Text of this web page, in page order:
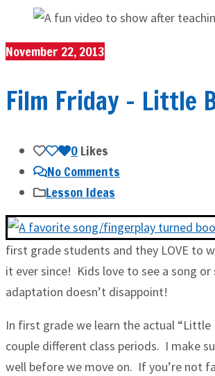
November 22, 2013
Film Friday – Little
0Likes
No Comments
Lesson Ideas
first grade students and they LOVE to
it ever since! Kids love to see a song
adaptation doesn’t disappoint!
In first grade we learn the actual
couple different class periods. I make
well before we move on. If you’re not